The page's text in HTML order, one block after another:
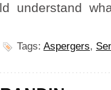
understand
Tags: Aspergers,